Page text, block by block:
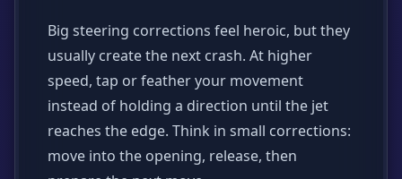
Big steering corrections feel heroic, but they
usually create the next crash. At higher
speed, tap or feather your movement
instead of holding a direction until the jet
reaches the edge. Think in small corrections:
move into the opening, release, then